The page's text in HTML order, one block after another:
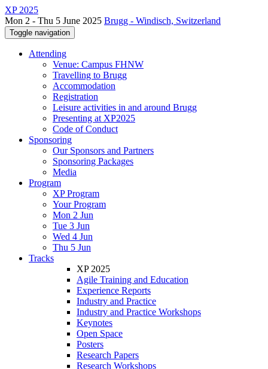
XP 2025
Mon 2 - Thu 5 June 2025 Brugg - Windisch, Switzerland
Toggle navigation
Attending
Venue: Campus FHNW
Travelling to Brugg
Accommodation
Registration
Leisure activities in and around Brugg
Presenting at XP2025
Code of Conduct
Sponsoring
Our Sponsors and Partners
Sponsoring Packages
Media
Program
XP Program
Your Program
Mon 2 Jun
Tue 3 Jun
Wed 4 Jun
Thu 5 Jun
Tracks
XP 2025
Agile Training and Education
Experience Reports
Industry and Practice
Industry and Practice Workshops
Keynotes
Open Space
Posters
Research Papers
Research Workshops